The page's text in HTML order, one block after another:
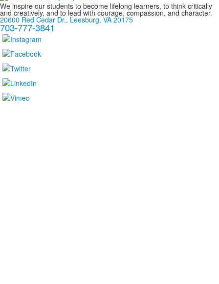
We inspire our students to become lifelong learners, to think critically
and creatively, and to lead with courage, compassion, and character.
20600 Red Cedar Dr., Leesburg, VA 20175
703-777-3841